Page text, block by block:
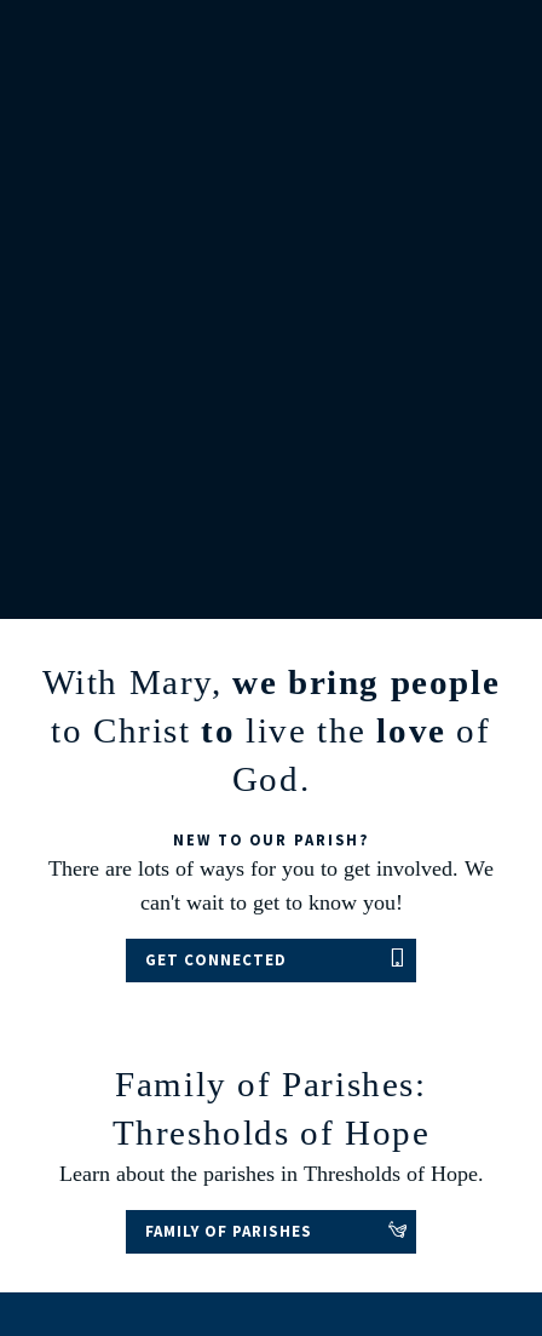
With Mary,we bring people
to Christto live thelove of
God.
NEW TO OUR PARISH?
There are lots of ways for you to get involved. We
can't wait to get to know you!
GET CONNECTED
Family of Parishes:
Thresholds of Hope
Learn about the parishes in Thresholds of Hope.
FAMILY OF PARISHES